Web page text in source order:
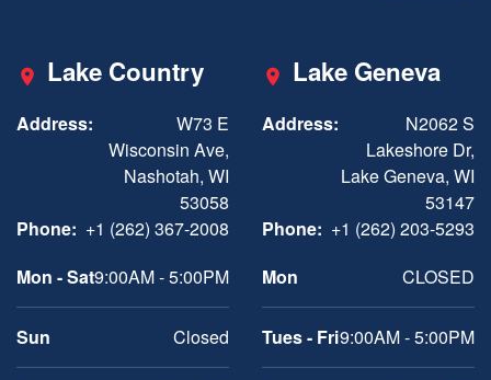
Lake Country
Address:
W73 E
Wisconsin Ave,
Nashotah, WI
53058
Phone: +1 (262) 367-2008
Mon - Sat9:00AM - 5:00PM
Sun Closed
Lake Geneva
Address:
N2062 S
Lakeshore Dr,
Lake Geneva, WI
53147
Phone: +1 (262) 203-5293
Mon
CLOSED
Tues - Fri9:00AM - 5:00PM